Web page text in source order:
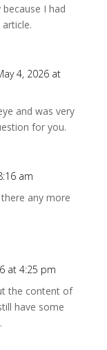
I had
4, 2026 at
and was very
for you.
am
any more
at 4:25 pm
the content of
have some